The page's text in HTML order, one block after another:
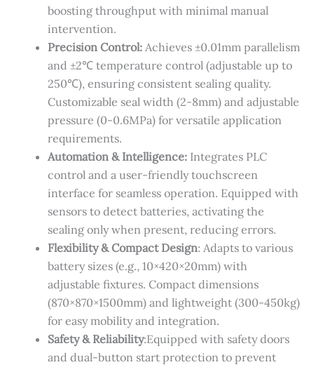
boosting throughput with minimal manual
intervention.
Precision Control​: ​Achieves ±0.01mm parallelism
and ±2℃ temperature control (adjustable up to
250℃), ensuring consistent sealing quality.
Customizable seal width (2-8mm) and adjustable
pressure (0-0.6MPa) for versatile application
requirements.
Automation & Intelligence​: ​Integrates PLC
control and a user-friendly touchscreen
interface for seamless operation. Equipped with
sensors to detect batteries, activating the
sealing only when present, reducing errors.
​Flexibility & Compact Design​: ​Adapts to various
battery sizes (e.g., 10×420×20mm) with
adjustable fixtures. Compact dimensions
(870×870×1500mm) and lightweight (300-450kg)
for easy mobility and integration.
Safety & Reliability​:​Equipped with safety doors
and dual-button start protection to prevent